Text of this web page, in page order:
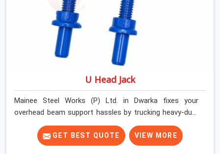
U Head Jack
Mainee Steel Works (P) Ltd. in Dwarka fixes your
overhead beam support hassles by trucking heavy-duty
staging parts straight to your construction site. When
your crew is getting ready to pour a thick cement ceiling,
your guys in Dwarka need solid hardware to stop the
GET BEST QUOTE VIEW MORE